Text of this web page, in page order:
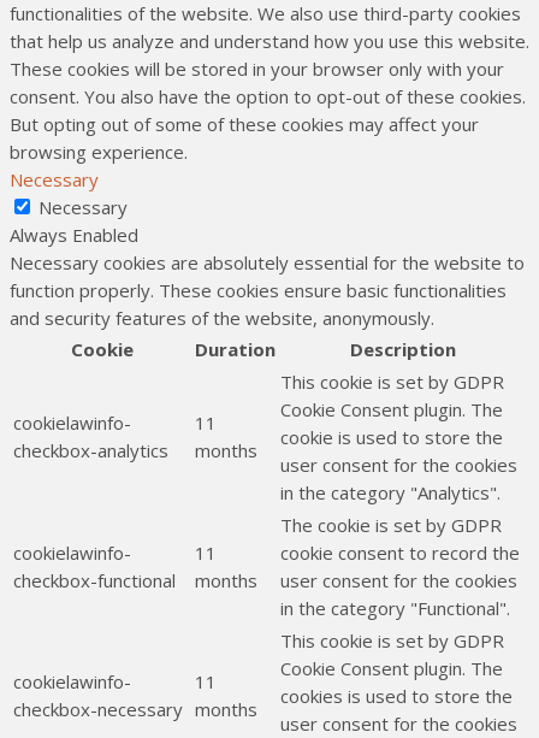
functionalities of the website. We also use third-party cookies
that help us analyze and understand how you use this website.
These cookies will be stored in your browser only with your
consent. You also have the option to opt-out of these cookies.
But opting out of some of these cookies may affect your
browsing experience.
Necessary
Necessary
Always Enabled
Necessary cookies are absolutely essential for the website to
function properly. These cookies ensure basic functionalities
and security features of the website, anonymously.
Cookie
Duration Description
cookielawinfo-
checkbox-analytics
11
months
This cookie is set by GDPR
Cookie Consent plugin. The
cookie is used to store the
user consent for the cookies
in the category "Analytics".
cookielawinfo-
checkbox-functional
11
months
The cookie is set by GDPR
cookie consent to record the
user consent for the cookies
in the category "Functional".
cookielawinfo-
checkbox-necessary
11
months
This cookie is set by GDPR
Cookie Consent plugin. The
cookies is used to store the
user consent for the cookies